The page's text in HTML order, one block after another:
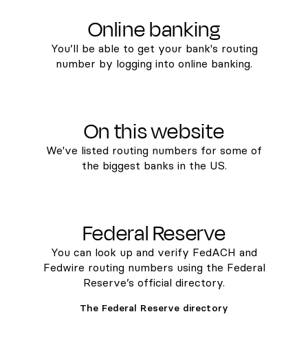
Online banking
You’ll be able to get your bank's routing
number by logging into online banking.
On this website
We've listed routing numbers for some of
the biggest banks in the US.
Federal Reserve
You can look up and verify FedACH and
Fedwire routing numbers using the Federal
Reserve’s official directory.
The Federal Reserve directory